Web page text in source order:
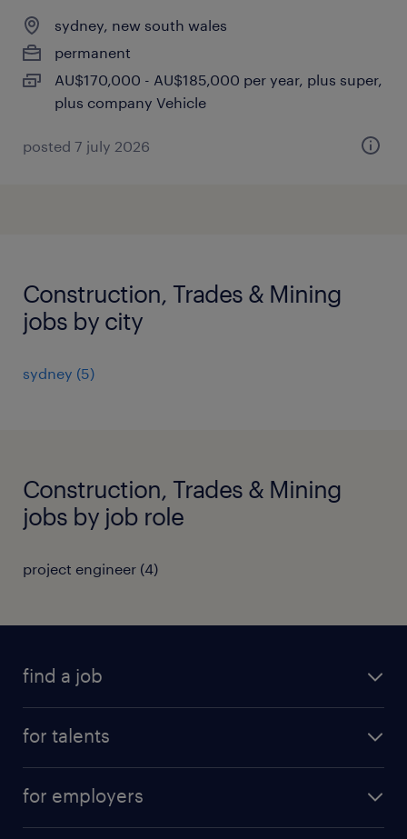
sydney, new south wales
permanent
AU$170,000 - AU$185,000 per year, plus super,
plus company Vehicle
posted 7 july 2026
Construction, Trades & Mining
jobs by city
sydney (5)
Construction, Trades & Mining
jobs by job role
project engineer (4)
find a job
for talents
professional career
for employers